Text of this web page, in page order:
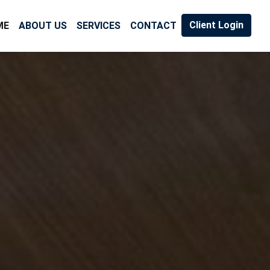
ABOUT US SERVICES CONTACT Client Login